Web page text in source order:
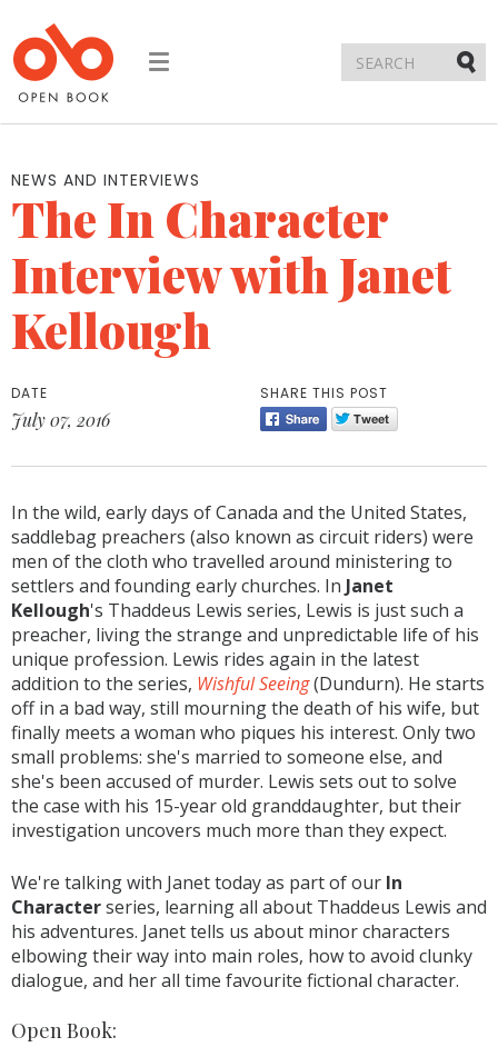
Toggle
NEWS AND INTERVIEWS
The In Character
Interview with Janet
Kellough
DATE
July 07, 2016
SHARE THIS POST
In the wild, early days of Canada and the United States,
saddlebag preachers (also known as circuit riders) were
men of the cloth who travelled around ministering to
settlers and founding early churches. In Janet
Kellough's Thaddeus Lewis series, Lewis is just such a
preacher, living the strange and unpredictable life of his
unique profession. Lewis rides again in the latest
addition to the series, Wishful Seeing(Dundurn). He starts
off in a bad way, still mourning the death of his wife, but
finally meets a woman who piques his interest. Only two
small problems: she's married to someone else, and
she's been accused of murder. Lewis sets out to solve
the case with his 15-year old granddaughter, but their
investigation uncovers much more than they expect.
We're talking with Janet today as part of our In
Characterseries, learning all about Thaddeus Lewis and
his adventures. Janet tells us about minor characters
elbowing their way into main roles, how to avoid clunky
dialogue, and her all time favourite fictional character.
Open Book: